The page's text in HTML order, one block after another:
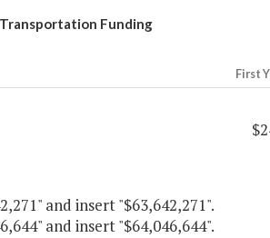
Funding
First
and insert "$63,642,271".
and insert "$64,046,644".